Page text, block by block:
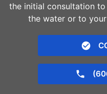
the initial consultation
the water or to